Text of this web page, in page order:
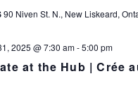
90 Niven St. N., New Liskeard,
at the Hub | Crée
2025 @ 7:30 am-5:00 pm